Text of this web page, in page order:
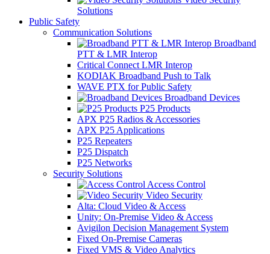
Solutions
Public Safety
Communication Solutions
Broadband
PTT & LMR Interop
Critical Connect LMR Interop
KODIAK Broadband Push to Talk
WAVE PTX for Public Safety
Broadband Devices
P25 Products
APX P25 Radios & Accessories
APX P25 Applications
P25 Repeaters
P25 Dispatch
P25 Networks
Security Solutions
Access Control
Video Security
Alta: Cloud Video & Access
Unity: On-Premise Video & Access
Avigilon Decision Management System
Fixed On-Premise Cameras
Fixed VMS & Video Analytics